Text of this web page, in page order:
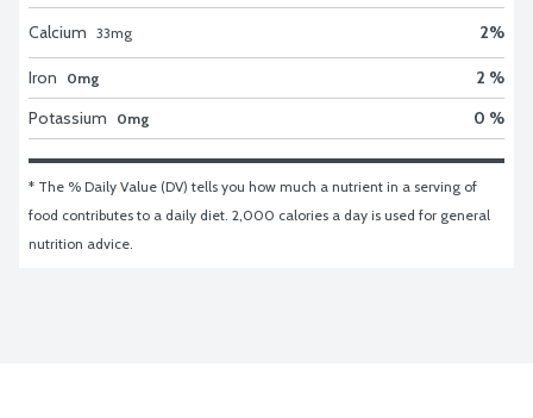
Calcium 33mg 2%
Iron 0mg
2 %
Potassium
0mg 0 %
* The % Daily Value (DV) tells you how much a nutrient in a serving of
food contributes to a daily diet. 2,000 calories a day is used for general
nutrition advice.